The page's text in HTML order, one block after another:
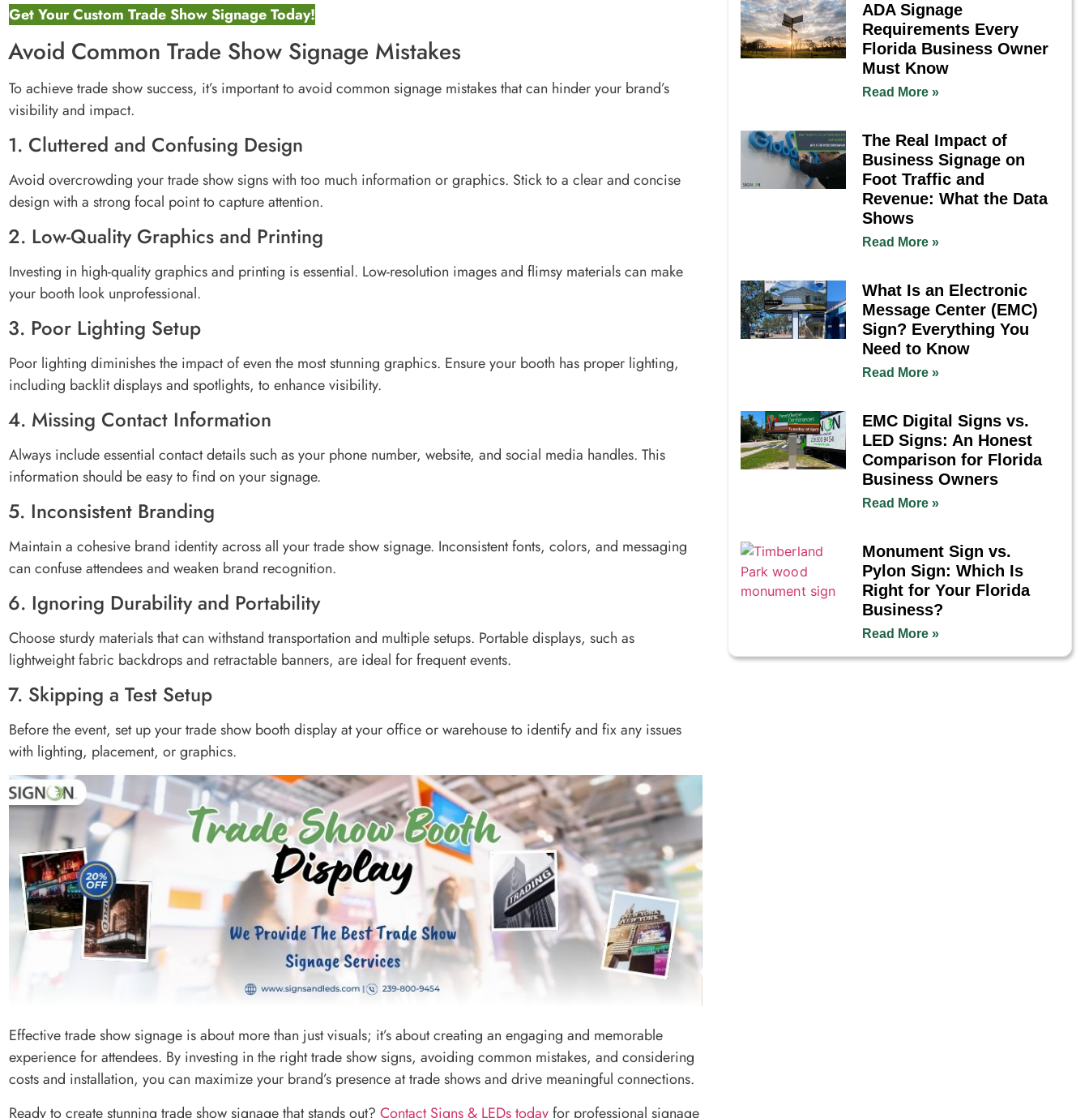
Get Your Custom Trade Show Signage Today!
Avoid Common Trade Show Signage Mistakes
To achieve trade show success, it’s important to avoid common signage mistakes that can hinder your brand’s
visibility and impact.
1. Cluttered and Confusing Design
Avoid overcrowding your trade show signs with too much information or graphics. Stick to a clear and concise
design with a strong focal point to capture attention.
2. Low-Quality Graphics and Printing
Investing in high-quality graphics and printing is essential. Low-resolution images and flimsy materials can make
your booth look unprofessional.
3. Poor Lighting Setup
Poor lighting diminishes the impact of even the most stunning graphics. Ensure your booth has proper lighting,
including backlit displays and spotlights, to enhance visibility.
4. Missing Contact Information
Always include essential contact details such as your phone number, website, and social media handles. This
information should be easy to find on your signage.
5. Inconsistent Branding
Maintain a cohesive brand identity across all your trade show signage. Inconsistent fonts, colors, and messaging
can confuse attendees and weaken brand recognition.
6. Ignoring Durability and Portability
Choose sturdy materials that can withstand transportation and multiple setups. Portable displays, such as
lightweight fabric backdrops and retractable banners, are ideal for frequent events.
7. Skipping a Test Setup
Before the event, set up your trade show booth display at your office or warehouse to identify and fix any issues
with lighting, placement, or graphics.
Effective trade show signage is about more than just visuals; it’s about creating an engaging and memorable
experience for attendees. By investing in the right trade show signs, avoiding common mistakes, and considering
costs and installation, you can maximize your brand’s presence at trade shows and drive meaningful connections.
Ready to create stunning trade show signage that stands out? Contact Signs & LEDs todayfor professional signage
ADA Signage
Requirements Every
Florida Business Owner
Must Know
Read More »
The Real Impact of
Business Signage on
Foot Traffic and
Revenue: What the Data
Shows
Read More »
What Is an Electronic
Message Center (EMC)
Sign? Everything You
Need to Know
Read More »
EMC Digital Signs vs.
LED Signs: An Honest
Comparison for Florida
Business Owners
Read More »
Monument Sign vs.
Pylon Sign: Which Is
Right for Your Florida
Business?
Read More »